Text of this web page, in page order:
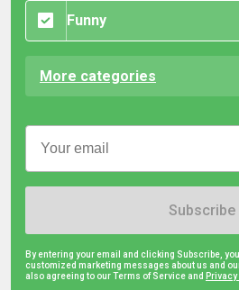
Funny
More categories
Subscribe
By entering your email and clicking Subscribe,
customized marketing messages about us and
also agreeing to our Terms of Service and Privacy